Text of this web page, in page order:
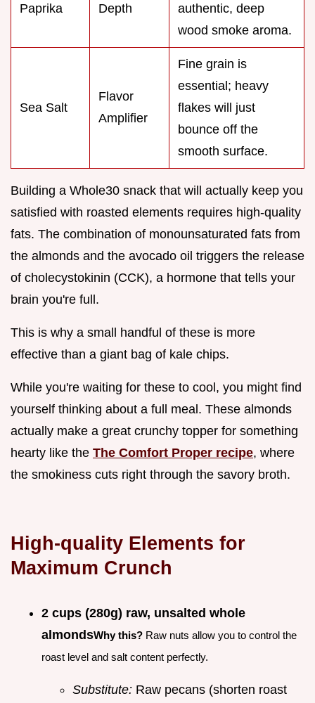
Paprika
Depth
authentic, deep
wood smoke aroma.
Sea Salt
Flavor
Amplifier
Fine grain is
essential; heavy
flakes will just
bounce off the
smooth surface.
Building a Whole30 snack that will actually keep you
satisfied with roasted elements requires high-quality
fats. The combination of monounsaturated fats from
the almonds and the avocado oil triggers the release
of cholecystokinin (CCK), a hormone that tells your
brain you're full.
This is why a small handful of these is more
effective than a giant bag of kale chips.
While you're waiting for these to cool, you might find
yourself thinking about a full meal. These almonds
actually make a great crunchy topper for something
hearty like the The Comfort Proper recipe, where
the smokiness cuts right through the savory broth.
High-quality Elements for
Maximum Crunch
2 cups (280g) raw, unsalted whole
almondsWhy this? Raw nuts allow you to control the
roast level and salt content perfectly.
Substitute: Raw pecans (shorten roast